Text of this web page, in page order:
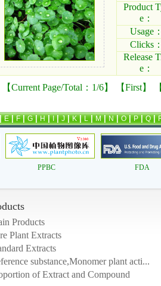
Product
e：
Usage：
Clicks：
Release
e：
【Current Page/Total：1/6】 【First】
E|F|G|H|I|J|K|L|M|N|O|P|Q|
PPBC FDA
Products
Plant Extracts
Extracts
substance,Monomer plant acti...
of Extract and Compound